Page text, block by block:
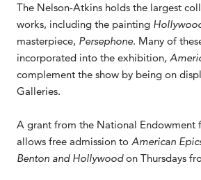
The Nelson-Atkins holds the largest
works, including the painting
masterpiece, Persephone. Many of
incorporated into the exhibition,
complement the show by being on
Galleries.
A grant from the National Endowment
allows free admission to American
Benton and Hollywoodon Thursdays